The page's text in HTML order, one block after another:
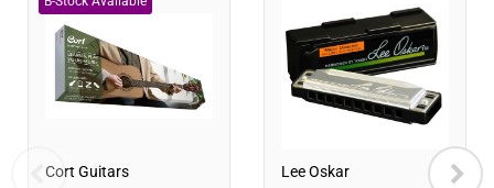
Cort Guitars Lee Oskar